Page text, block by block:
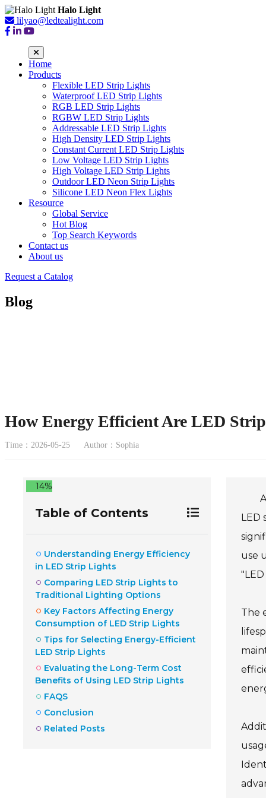
Halo Light
lilyao@ledtealight.com
Home
Products
Flexible LED Strip Lights
Waterproof LED Strip Lights
RGB LED Strip Lights
RGBW LED Strip Lights
Addressable LED Strip Lights
High Density LED Strip Lights
Constant Current LED Strip Lights
Low Voltage LED Strip Lights
High Voltage LED Strip Lights
Outdoor LED Neon Strip Lights
Silicone LED Neon Flex Lights
Resource
Global Service
Hot Blog
Top Search Keywords
Contact us
About us
Request a Catalog
Blog
How Energy Efficient Are LED
Time：2026-05-25 Author：Sophia
14%
Table of Contents
Understanding Energy Efficiency
in LED Strip Lights
Comparing LED Strip Lights to
Traditional Lighting Options
Key Factors Affecting Energy
Consumption of LED Strip Lights
Tips for Selecting Energy-Efficient
LED Strip Lights
Evaluating the Long-Term Cost
Benefits of Using LED Strip Lights
FAQS
Conclusion
Related Posts
LED
use
The